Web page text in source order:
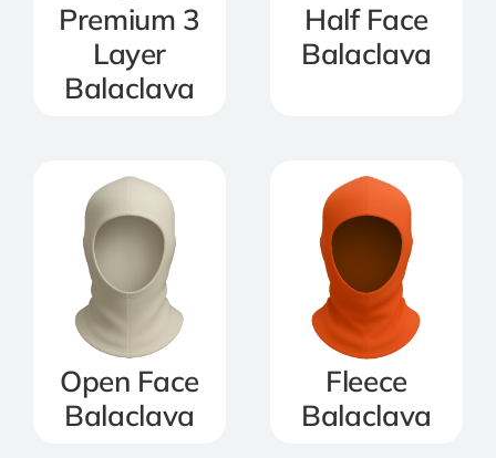
Premium 3
Layer
Balaclava
Half Face
Balaclava
Open Face
Balaclava
Fleece
Balaclava